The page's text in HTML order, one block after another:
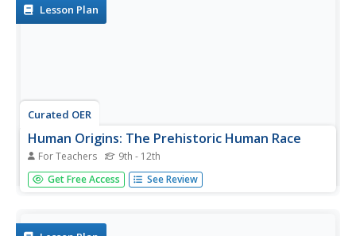
Lesson Plan
Curated OER
Human Origins: The Prehistoric Human Race
For Teachers 9th - 12th
When it comes to the origin of the human species high
schoolers are full of misconceptions. Clear up the hominid
his family...
Get Free Access See Review